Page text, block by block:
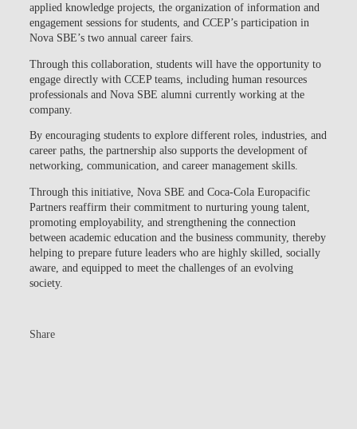
applied knowledge projects, the organization of information and
engagement sessions for students, and CCEP’s participation in
Nova SBE’s two annual career fairs.
Through this collaboration, students will have the opportunity to
engage directly with CCEP teams, including human resources
professionals and Nova SBE alumni currently working at the
company.
By encouraging students to explore different roles, industries, and
career paths, the partnership also supports the development of
networking, communication, and career management skills.
Through this initiative, Nova SBE and Coca-Cola Europacific
Partners reaffirm their commitment to nurturing young talent,
promoting employability, and strengthening the connection
between academic education and the business community, thereby
helping to prepare future leaders who are highly skilled, socially
aware, and equipped to meet the challenges of an evolving
society.
Share